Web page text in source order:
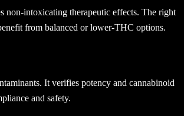
intoxicating therapeutic effects. The right
from balanced or lower-THC options.
It verifies potency and cannabinoid
and safety.